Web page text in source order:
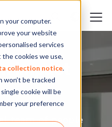
your computer.
your website
services
cookies we use,
collection notice.
won’t be tracked
cookie will be
your preference
impact
team of people